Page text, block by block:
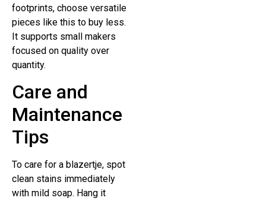
footprints, choose versatile
pieces like this to buy less.
It supports small makers
focused on quality over
quantity.
Care and
Maintenance
Tips
To care for a blazertje, spot
clean stains immediately
with mild soap. Hang it